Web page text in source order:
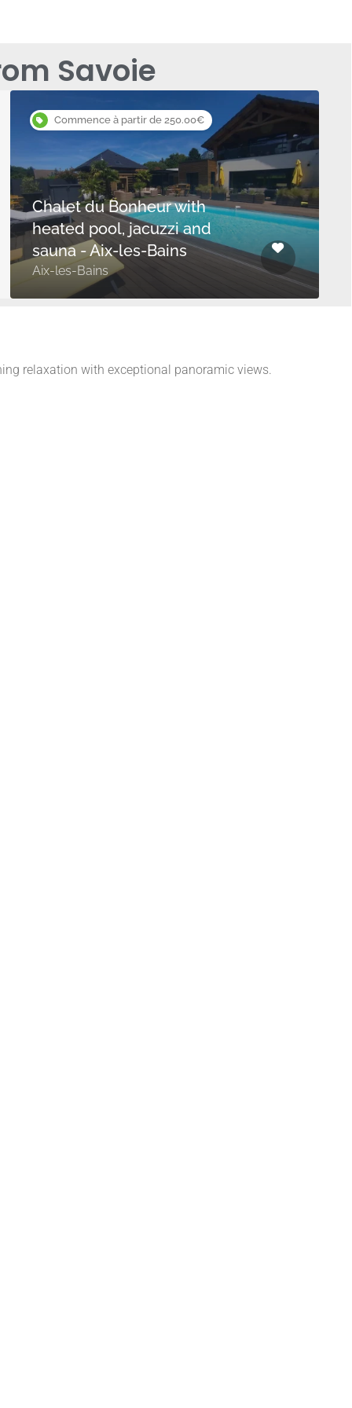
Savoie
Commence à partir de 250.00€
Chalet du Bonheur with
heated pool, jacuzzi and
sauna - Aix-les-Bains
Aix-les-Bains
relaxation with exceptional panoramic views.